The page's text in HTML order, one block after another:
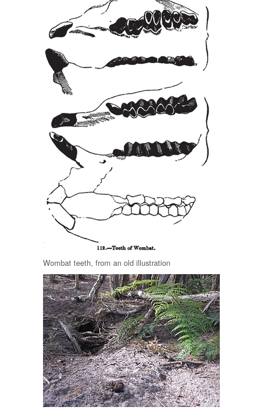
Wombat teeth, from an old illustration